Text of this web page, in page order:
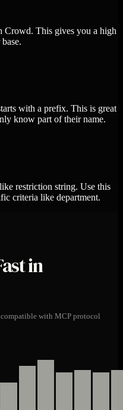
Crowd. This gives you a high
with a prefix. This is great
know part of their name.
restriction string. Use this
criteria like department.
in
with MCP protocol